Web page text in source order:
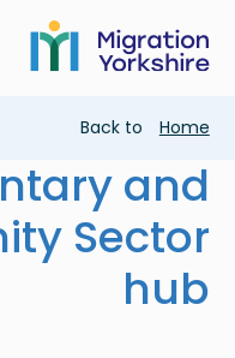
main
content
to
main
Breadcrumb
Back to Home
and
Sector
hub